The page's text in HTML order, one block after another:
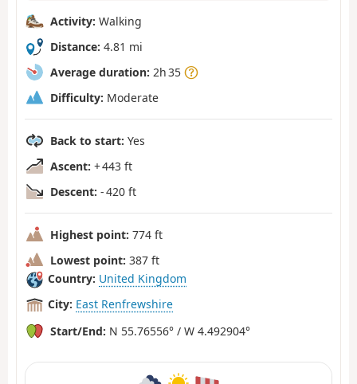
Activity: Walking
Distance: 4.81 mi
Average duration: 2h 35
Difficulty: Moderate
Back to start: Yes
Ascent: + 443 ft
Descent: - 420 ft
Highest point: 774 ft
Lowest point: 387 ft
Country: United Kingdom
City: East Renfrewshire
Start/End: N 55.76556° / W 4.492904°